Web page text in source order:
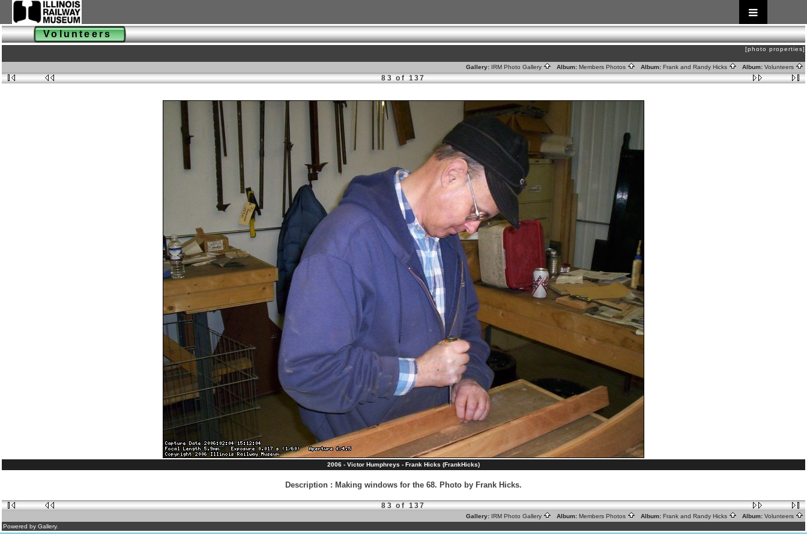
Volunteers
[photo properties]
Gallery: IRM Photo Gallery Album: Members Photos Album: Frank and Randy Hicks Album: Volunteers
83 of 137
2006 - Victor Humphreys - Frank Hicks (FrankHicks)
Description : Making windows for the 68. Photo by Frank Hicks.
83 of 137
Gallery: IRM Photo Gallery Album: Members Photos Album: Frank and Randy Hicks Album: Volunteers
Powered by Gallery.